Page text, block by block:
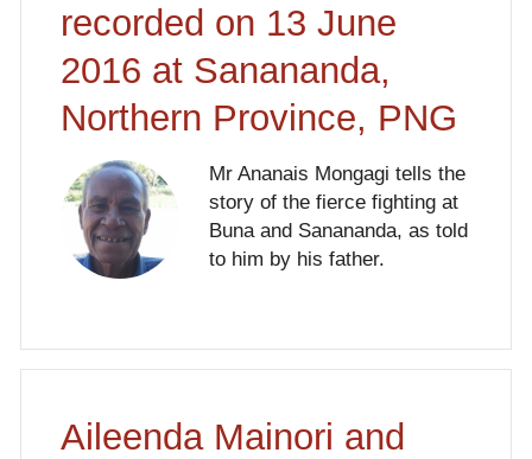
recorded on 13 June
2016 at Sanananda,
Northern Province, PNG
Mr Ananais Mongagi tells the
story of the fierce fighting at
Buna and Sanananda, as told
to him by his father.
Aileenda Mainori and